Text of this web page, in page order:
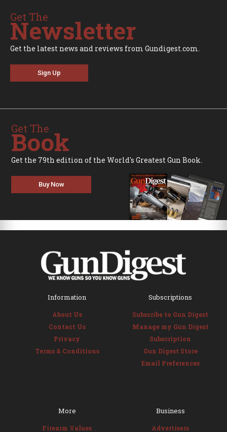
Get The
Newsletter
Get the latest news and reviews from Gundigest.com.
Sign Up
Get The
Book
Get the 79th edition of the World's Greatest Gun Book.
Buy Now
Information
About Us
Contact Us
Privacy
Terms & Conditions
Subscriptions
Subscribe to Gun Digest
Manage my Gun Digest
Subscription
Gun Digest Store
Email Preferences
More
Firearm Values
Business
Advertisers